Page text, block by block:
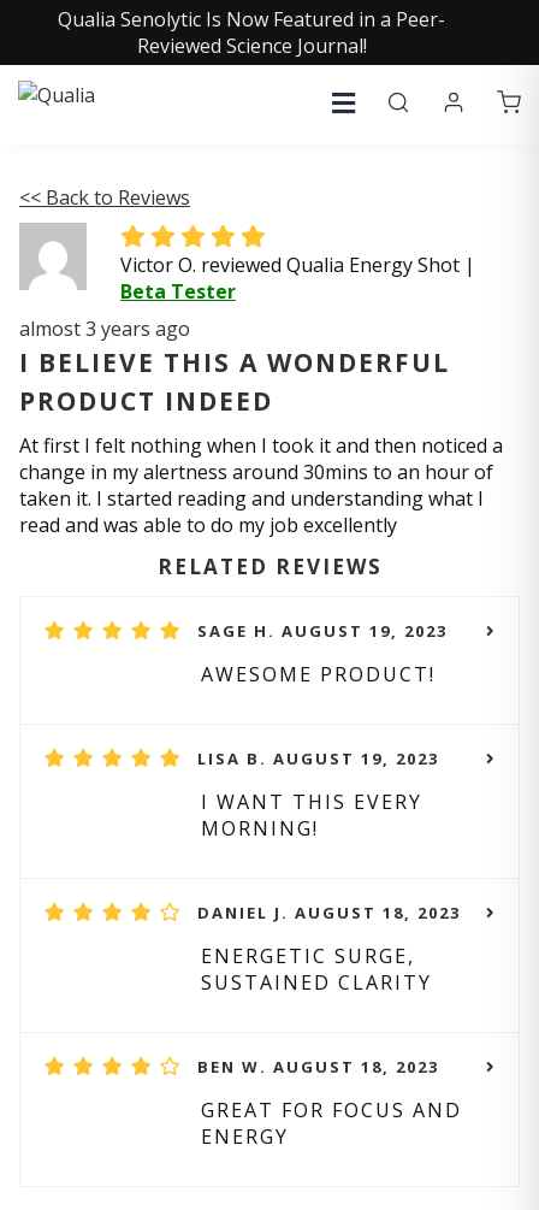
Qualia Senolytic Is Now Featured in a Peer-
Reviewed Science Journal!
<< Back to Reviews
Victor O. reviewed Qualia Energy Shot |
Beta Tester
almost 3 years ago
I BELIEVE THIS A WONDERFUL
PRODUCT INDEED
At first I felt nothing when I took it and then noticed a
change in my alertness around 30mins to an hour of
taken it. I started reading and understanding what I
read and was able to do my job excellently
RELATED REVIEWS
SAGE H. AUGUST 19, 2023
AWESOME PRODUCT!
LISA B. AUGUST 19, 2023
I WANT THIS EVERY
MORNING!
DANIEL J. AUGUST 18, 2023
ENERGETIC SURGE,
SUSTAINED CLARITY
BEN W. AUGUST 18, 2023
GREAT FOR FOCUS AND
ENERGY